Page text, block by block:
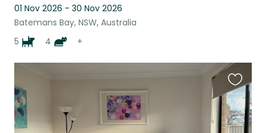
01 Nov 2026 - 30 Nov 2026
Batemans Bay, NSW, Australia
5
4 +
this
listing